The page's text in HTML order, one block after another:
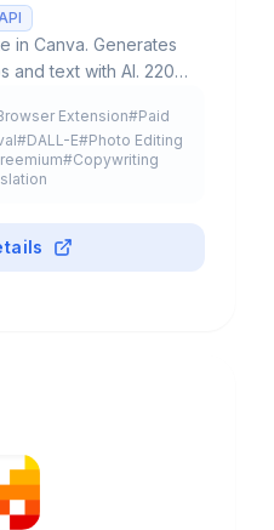
in Canva. Generates
and text with AI. 220M
Extension#Paid
#DALL-E#Photo Editing
#Copywriting